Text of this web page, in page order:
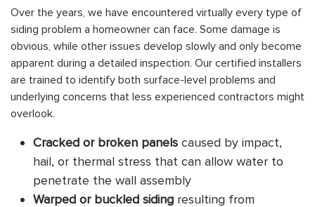
Over the years, we have encountered virtually every type of
siding problem a homeowner can face. Some damage is
obvious, while other issues develop slowly and only become
apparent during a detailed inspection. Our certified installers
are trained to identify both surface-level problems and
underlying concerns that less experienced contractors might
overlook.
Cracked or broken panels caused by impact,
hail, or thermal stress that can allow water to
penetrate the wall assembly
Warped or buckled siding resulting from